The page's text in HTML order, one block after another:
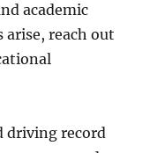
academic
arise, reach out
driving record